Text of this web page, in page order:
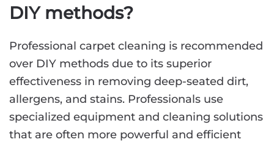
DIY methods?
Professional carpet cleaning is recommended
over DIY methods due to its superior
effectiveness in removing deep-seated dirt,
allergens, and stains. Professionals use
specialized equipment and cleaning solutions
that are often more powerful and efficient